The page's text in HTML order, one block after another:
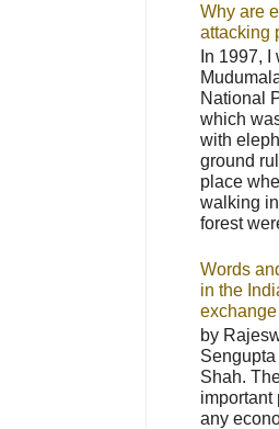
Why are
attacking
In 1997, I
National
which
with
ground
place
walking
forest
Words
in the
by
Shah.
important
any